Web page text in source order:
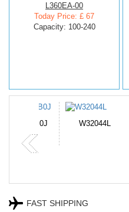
L360EA-00
Today Price: £ 67
Capacity: 100-240
W32044L
FAST SHIPPING